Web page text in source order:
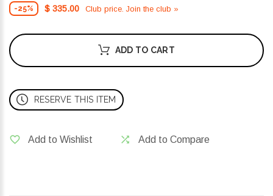
-25% $ 335.00 Club price. Join the club »
ADD TO CART
RESERVE THIS ITEM
Add to Wishlist Add to Compare